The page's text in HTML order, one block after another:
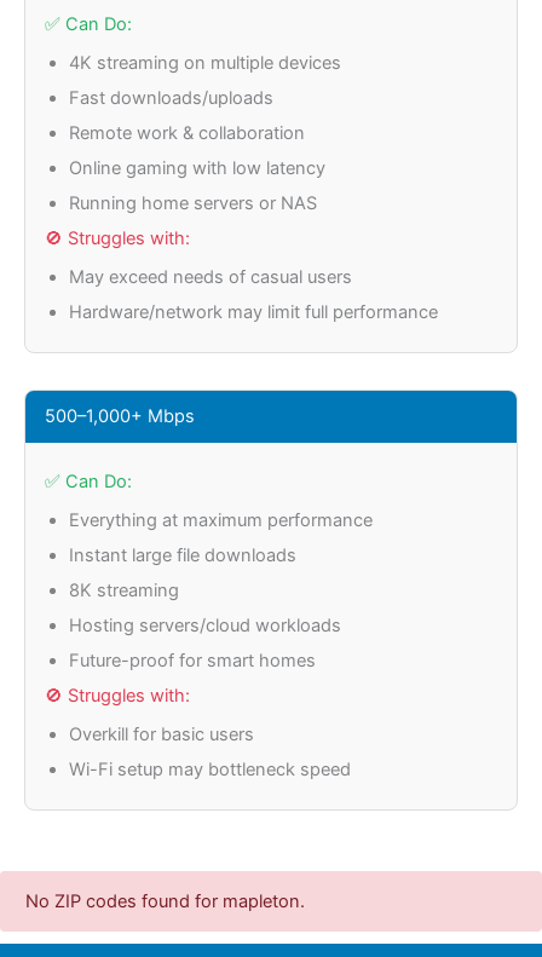
✅ Can Do:
4K streaming on multiple devices
Fast downloads/uploads
Remote work & collaboration
Online gaming with low latency
Running home servers or NAS
🚫 Struggles with:
May exceed needs of casual users
Hardware/network may limit full performance
500–1,000+ Mbps
✅ Can Do:
Everything at maximum performance
Instant large file downloads
8K streaming
Hosting servers/cloud workloads
Future-proof for smart homes
🚫 Struggles with:
Overkill for basic users
Wi-Fi setup may bottleneck speed
No ZIP codes found for mapleton.